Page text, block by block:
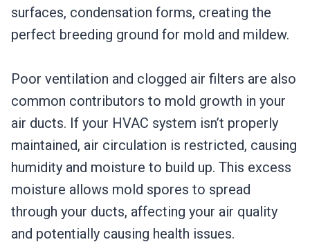
surfaces, condensation forms, creating the
perfect breeding ground for mold and mildew.
Poor ventilation and clogged air filters are also
common contributors to mold growth in your
air ducts. If your HVAC system isn’t properly
maintained, air circulation is restricted, causing
humidity and moisture to build up. This excess
moisture allows mold spores to spread
through your ducts, affecting your air quality
and potentially causing health issues.